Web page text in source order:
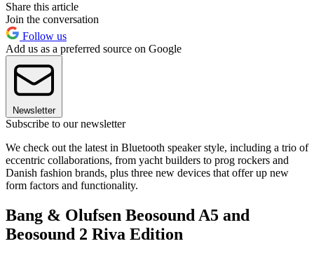
Share this article
Join the conversation
Follow us
Add us as a preferred source on Google
Newsletter
Subscribe to our newsletter
We check out the latest in Bluetooth speaker style, including a trio of
eccentric collaborations, from yacht builders to prog rockers and
Danish fashion brands, plus three new devices that offer up new
form factors and functionality.
Bang & Olufsen Beosound A5 and
Beosound 2 Riva Edition